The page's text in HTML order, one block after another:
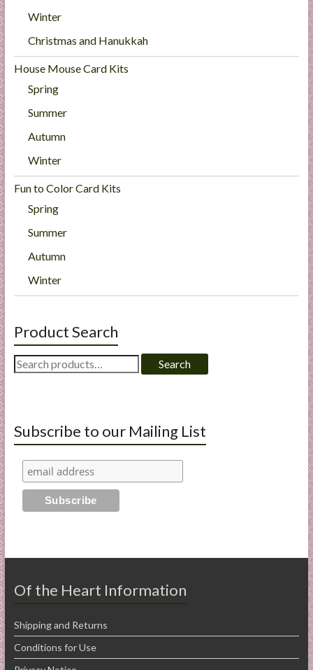
Winter
Christmas and Hanukkah
House Mouse Card Kits
Spring
Summer
Autumn
Winter
Fun to Color Card Kits
Spring
Summer
Autumn
Winter
Product Search
Search
for:
Search
Subscribe to our Mailing List
Of the Heart Information
Shipping and Returns
Conditions for Use